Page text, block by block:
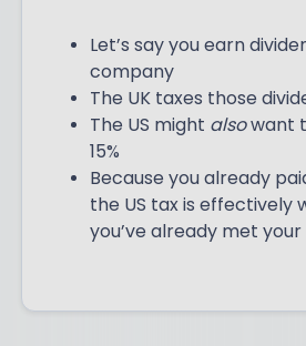
Let’s say you earn
company
The UK taxes those
The US might alsowant
15%
Because you already
the US tax is effectively
you’ve already met